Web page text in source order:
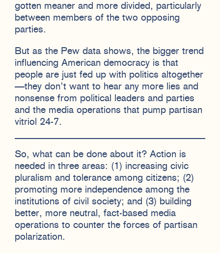
gotten meaner and more divided, particularly
between members of the two opposing
parties.
But as the Pew data shows, the bigger trend
influencing American democracy is that
people are just fed up with politics altogether
—they don’t want to hear any more lies and
nonsense from political leaders and parties
and the media operations that pump partisan
vitriol 24-7.
So, what can be done about it? Action is
needed in three areas: (1) increasing civic
pluralism and tolerance among citizens; (2)
promoting more independence among the
institutions of civil society; and (3) building
better, more neutral, fact-based media
operations to counter the forces of partisan
polarization.